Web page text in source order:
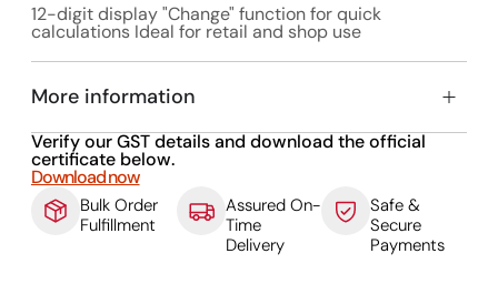
12-digit display "Change" function for quick
calculations Ideal for retail and shop use
More information
Verify our GST details and download the official
certificate below.
Download now
Bulk Order
Fulfillment
Assured On-
Time
Delivery
Safe &
Secure
Payments